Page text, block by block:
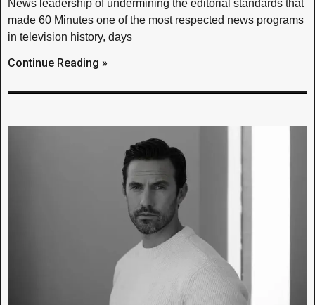
News leadership of undermining the editorial standards that
made 60 Minutes one of the most respected news programs
in television history, days
Continue Reading »